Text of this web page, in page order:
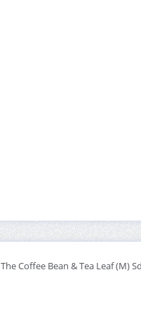
The Coffee Bean & Tea Leaf (M)